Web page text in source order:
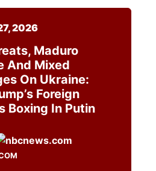
2026
Maduro
And Mixed
On Ukraine:
Foreign
Boxing In Putin